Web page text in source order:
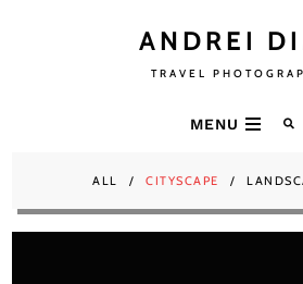
ANDREI
TRAVEL
MENU
ALL CITYSCAPE